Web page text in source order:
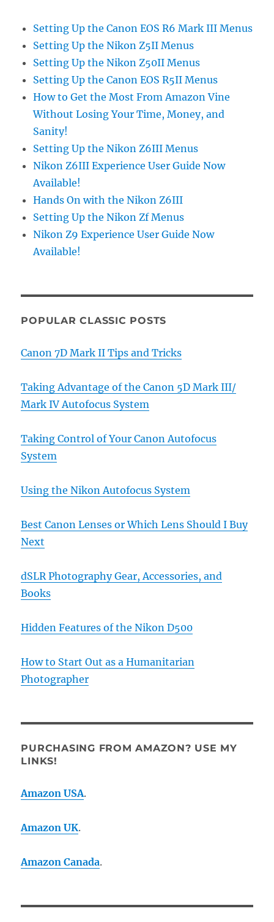
Setting Up the Canon EOS R6 Mark III Menus
Setting Up the Nikon Z5II Menus
Setting Up the Nikon Z50II Menus
Setting Up the Canon EOS R5II Menus
How to Get the Most From Amazon Vine
Without Losing Your Time, Money, and
Sanity!
Setting Up the Nikon Z6III Menus
Nikon Z6III Experience User Guide Now
Available!
Hands On with the Nikon Z6III
Setting Up the Nikon Zf Menus
Nikon Z9 Experience User Guide Now
Available!
POPULAR CLASSIC POSTS
Canon 7D Mark II Tips and Tricks
Taking Advantage of the Canon 5D Mark III/
Mark IV Autofocus System
Taking Control of Your Canon Autofocus
System
Using the Nikon Autofocus System
Best Canon Lenses or Which Lens Should I Buy
Next
dSLR Photography Gear, Accessories, and
Books
Hidden Features of the Nikon D500
How to Start Out as a Humanitarian
Photographer
PURCHASING FROM AMAZON? USE MY
LINKS!
Amazon USA.
Amazon UK.
Amazon Canada.